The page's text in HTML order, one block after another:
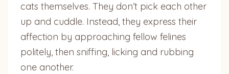
cats themselves. They don’t pick each other
up and cuddle. Instead, they express their
affection by approaching fellow felines
politely, then sniffing, licking and rubbing
one another.